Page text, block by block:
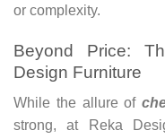
or complexity.
Beyond Price:
Design Furniture
While the allure of
strong, at Reka